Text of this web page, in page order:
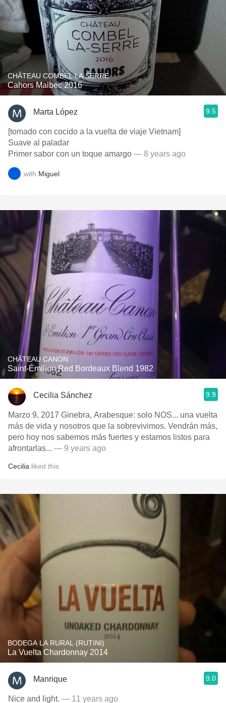
CHÂTEAU COMBEL LA SERRE
Cahors Malbec 2016
Marta López 9.5
[tomado con cocido a la vuelta de viaje Vietnam]
Suave al paladar
Primer sabor con un toque amargo — 8 years ago
with Miguel
CHÂTEAU CANON
Saint-Émilion Red Bordeaux Blend 1982
Cecilia Sánchez 9.9
Marzo 9, 2017 Ginebra, Arabesque: solo NOS... una vuelta
más de vida y nosotros que la sobrevivimos. Vendrán más,
pero hoy nos sabemos más fuertes y estamos listos para
afrontarlas... — 9 years ago
Cecilia liked this
BODEGA LA RURAL (RUTINI)
La Vuelta Chardonnay 2014
Manrique 9.0
Nice and light. — 11 years ago